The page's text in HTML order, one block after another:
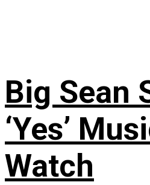
Big Sean
‘Yes’
Watch